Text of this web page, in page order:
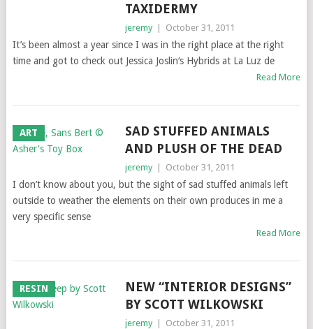
TAXIDERMY
jeremy October 31, 2011
It’s been almost a year since I was in the right place at the right
time and got to check out Jessica Joslin‘s Hybrids at La Luz de
Read More
ART
SAD STUFFED ANIMALS
AND PLUSH OF THE DEAD
jeremy October 31, 2011
I don’t know about you, but the sight of sad stuffed animals left
outside to weather the elements on their own produces in me a
very specific sense
Read More
RESIN
NEW “INTERIOR DESIGNS”
BY SCOTT WILKOWSKI
jeremy October 31, 2011